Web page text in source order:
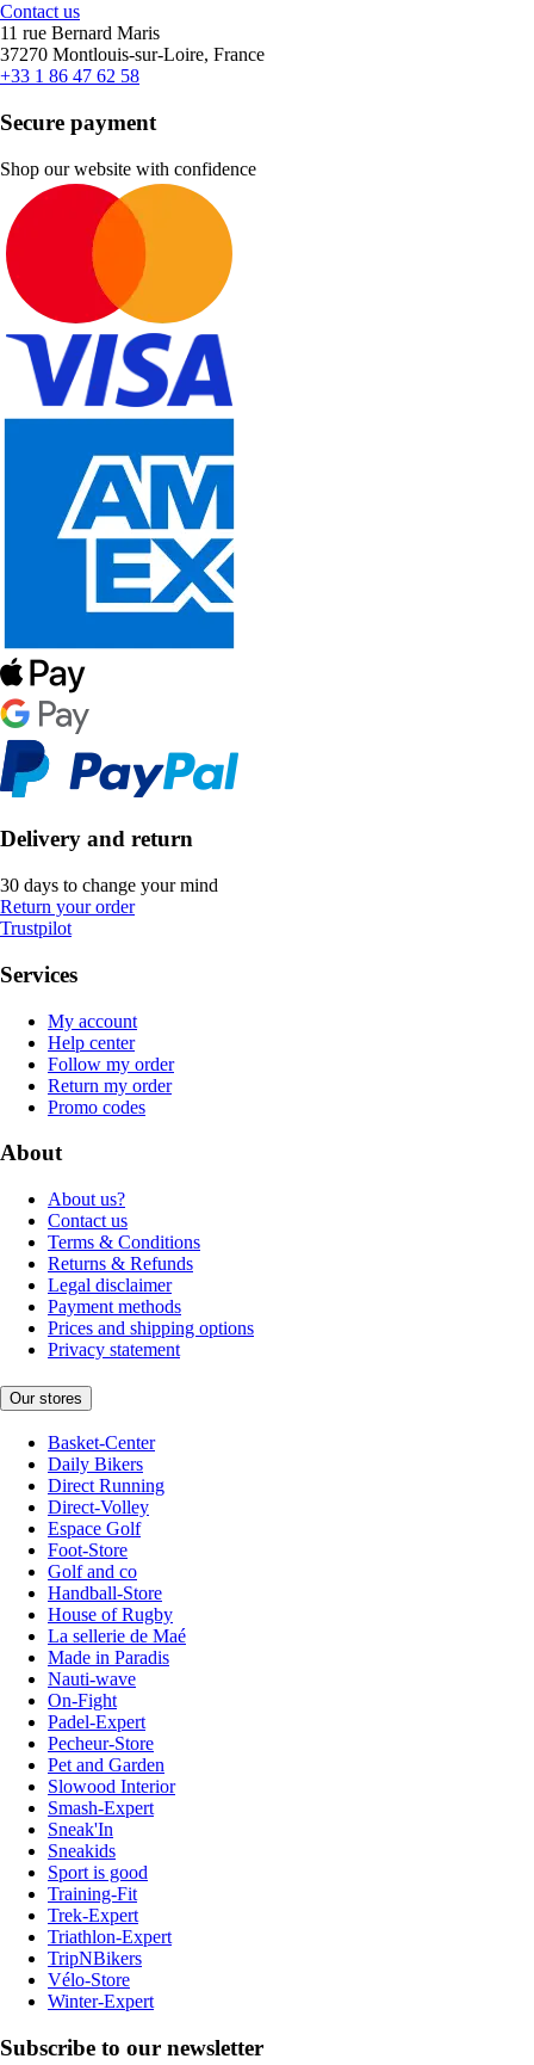
Contact us
11 rue Bernard Maris
37270 Montlouis-sur-Loire, France
+33 1 86 47 62 58
Secure payment
Shop our website with confidence
Delivery and return
30 days to change your mind
Return your order
Trustpilot
Services
My account
Help center
Follow my order
Return my order
Promo codes
About
About us?
Contact us
Terms & Conditions
Returns & Refunds
Legal disclaimer
Payment methods
Prices and shipping options
Privacy statement
Our stores
Basket-Center
Daily Bikers
Direct Running
Direct-Volley
Espace Golf
Foot-Store
Golf and co
Handball-Store
House of Rugby
La sellerie de Maé
Made in Paradis
Nauti-wave
On-Fight
Padel-Expert
Pecheur-Store
Pet and Garden
Slowood Interior
Smash-Expert
Sneak'In
Sneakids
Sport is good
Training-Fit
Trek-Expert
Triathlon-Expert
TripNBikers
Vélo-Store
Winter-Expert
Subscribe to our newsletter